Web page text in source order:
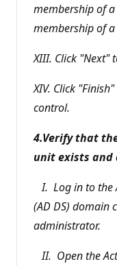
membership of
membership of
XIII. Click "Next"
XIV. Click
control.
4.Verify that
unit exists and
I. Log in to the
(AD DS) domain
administrator.
II. Open the